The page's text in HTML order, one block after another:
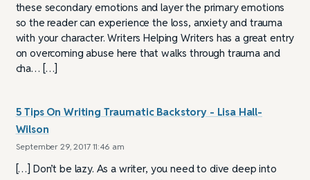
these secondary emotions and layer the primary emotions
so the reader can experience the loss, anxiety and trauma
with your character. Writers Helping Writers has a great entry
on overcoming abuse here that walks through trauma and
cha… […]
5 Tips On Writing Traumatic Backstory - Lisa Hall-
Wilson
September 29, 2017 11:46 am
[…] Don’t be lazy. As a writer, you need to dive deep into